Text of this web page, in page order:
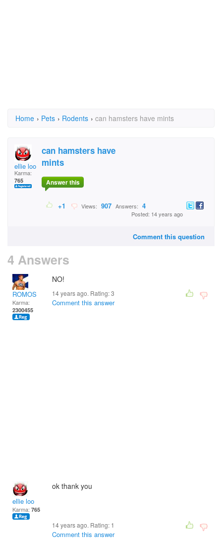
Home › Pets › Rodents › can hamsters have mints
ellie loo
Karma:
765
can hamsters have
mints
Answer this
+1 Views: 907 Answers: 4
Posted: 14 years ago
Comment this question
4 Answers
ROMOS
Karma:
2300455
NO!
14 years ago. Rating:3
Comment this answer
ellie loo
Karma: 765
ok thank you
14 years ago. Rating: 1
Comment this answer